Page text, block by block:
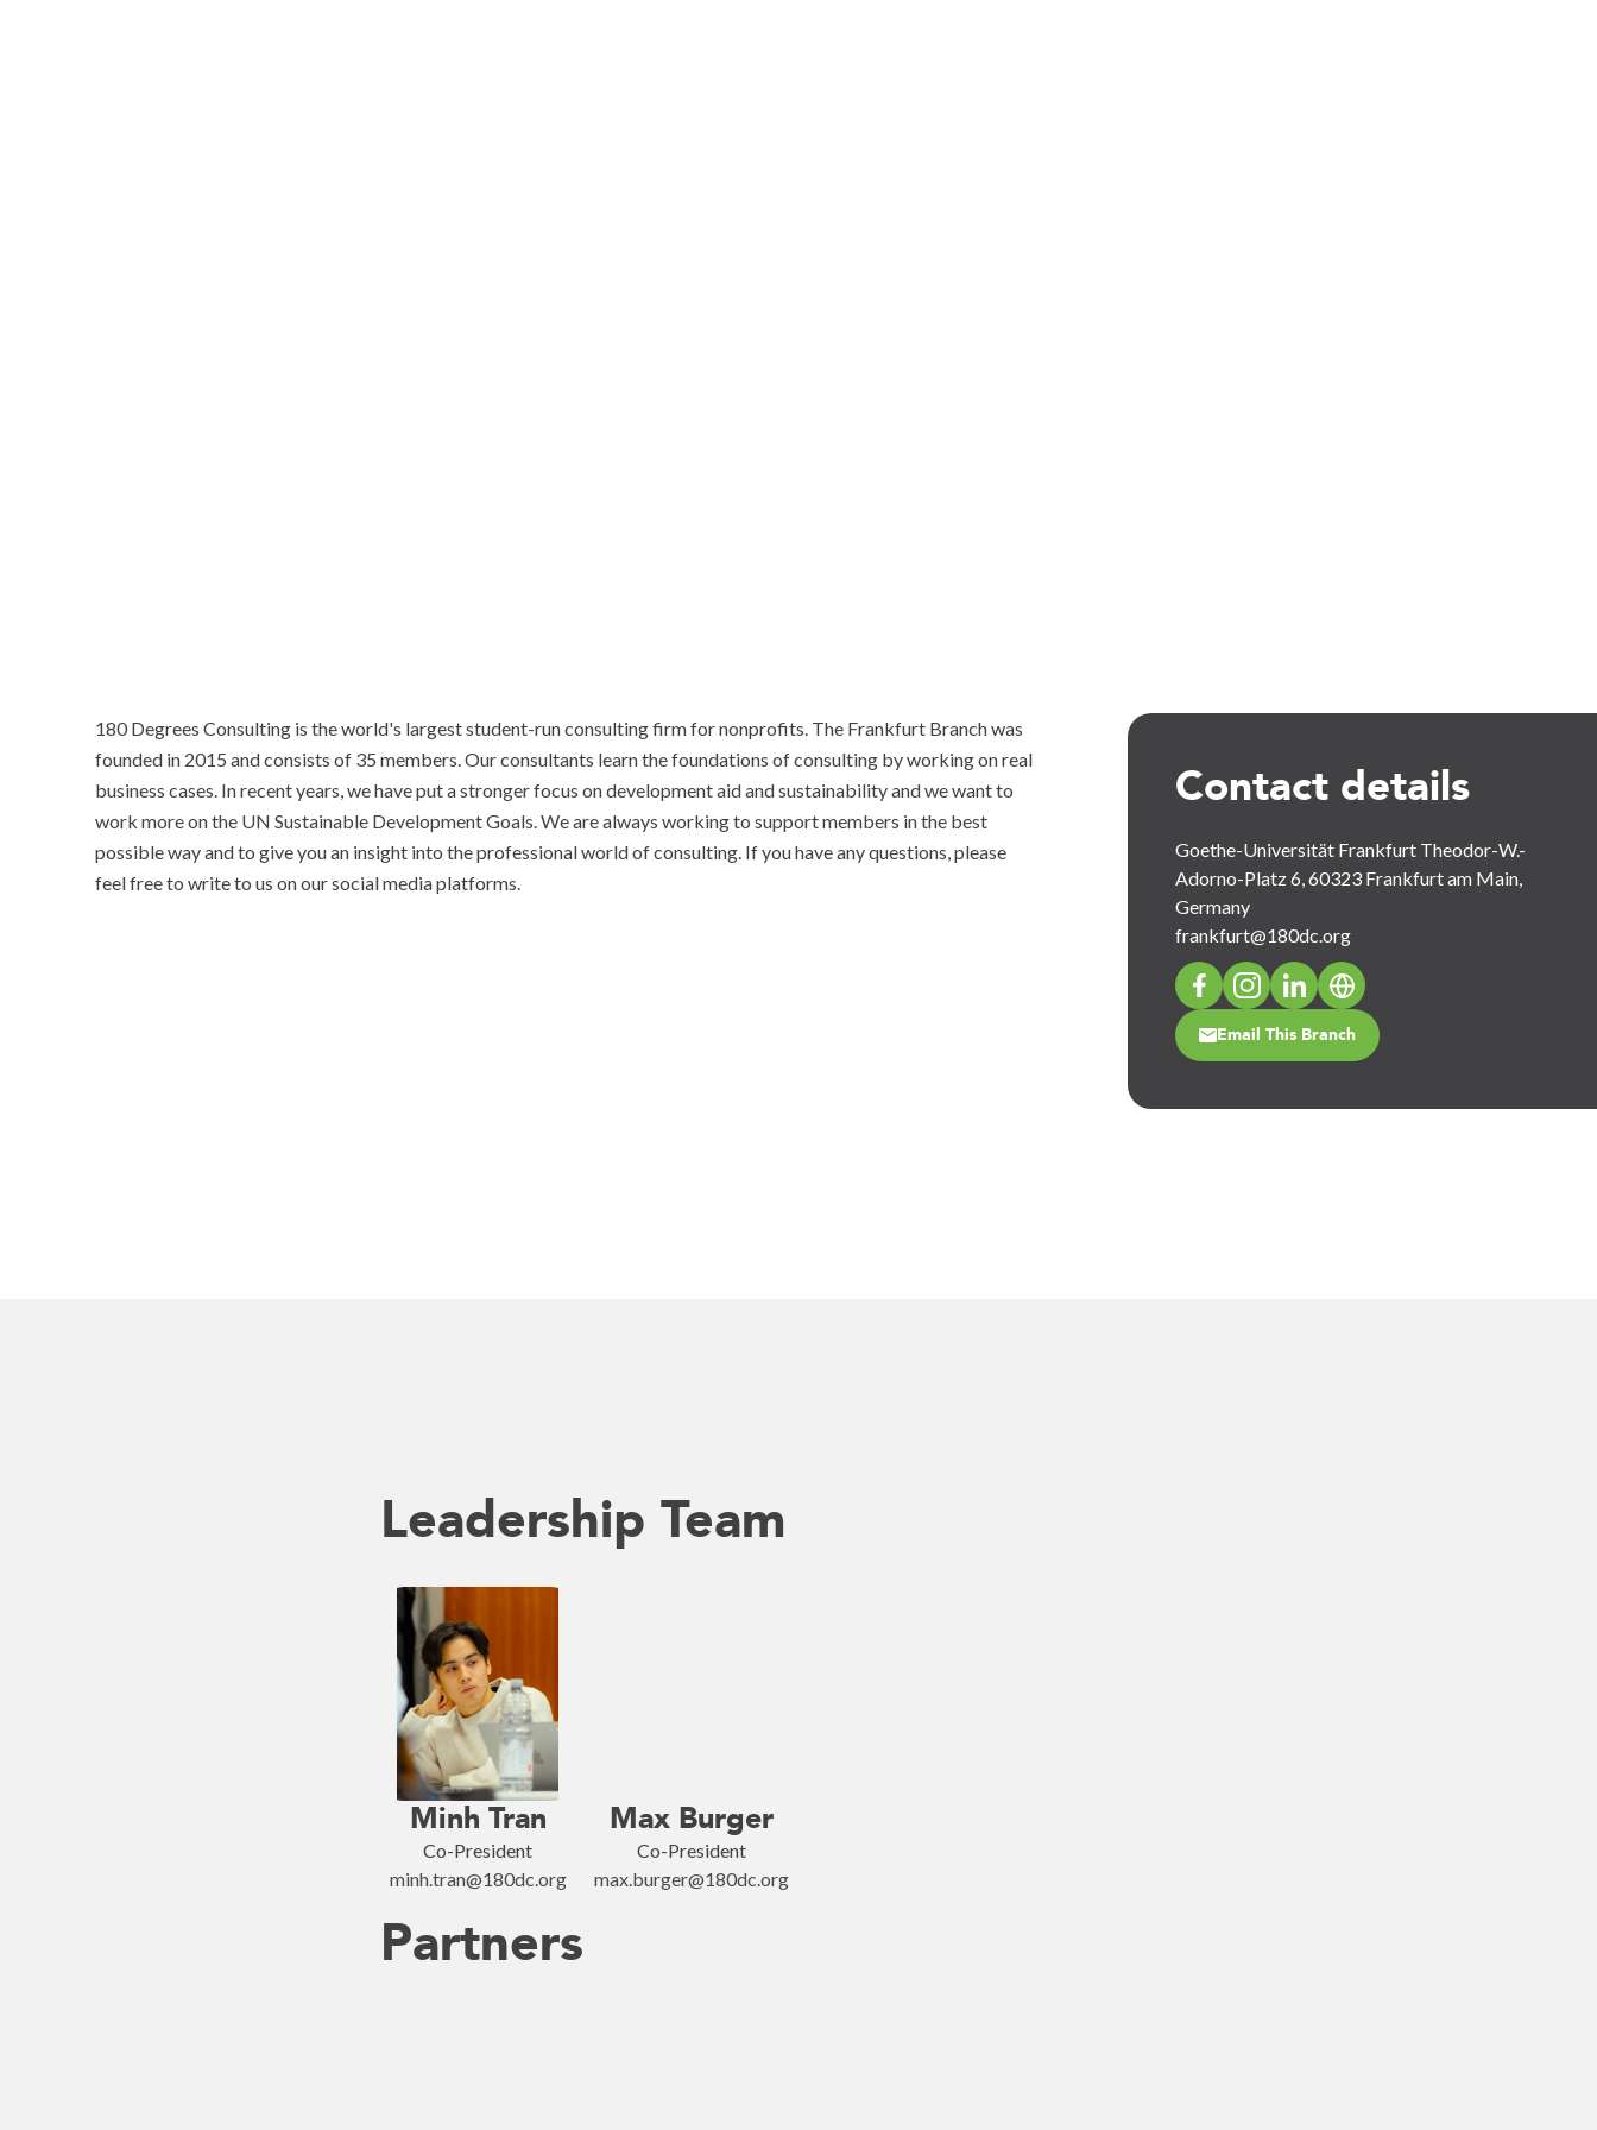
180 Degrees Consulting is the world's largest student-run consulting firm for nonprofits. The Frankfurt Branch was
founded in 2015 and consists of 35 members. Our consultants learn the foundations of consulting by working on real
business cases. In recent years, we have put a stronger focus on development aid and sustainability and we want to
work more on the UN Sustainable Development Goals. We are always working to support members in the best
possible way and to give you an insight into the professional world of consulting. If you have any questions, please
feel free to write to us on our social media platforms.
Contact details
Goethe-Universität Frankfurt Theodor-W.-
Adorno-Platz 6, 60323 Frankfurt am Main,
Germany
frankfurt@180dc.org
Email This Branch
Leadership Team
Minh Tran
Co-President
minh.tran@180dc.org
Max Burger
Co-President
max.burger@180dc.org
Partners